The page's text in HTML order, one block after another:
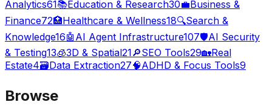
Analytics61📚Education & Research30💼Business &
Finance72🏥Healthcare & Wellness18🔍Search &
Knowledge16🤖 AI Agent Infrastructure107🛡️AI Security
& Testing13🧊3D & Spatial21🔎SEO Tools29🏡Real
Estate4🗃️Data Extraction27🧠ADHD & Focus Tools9
Browse